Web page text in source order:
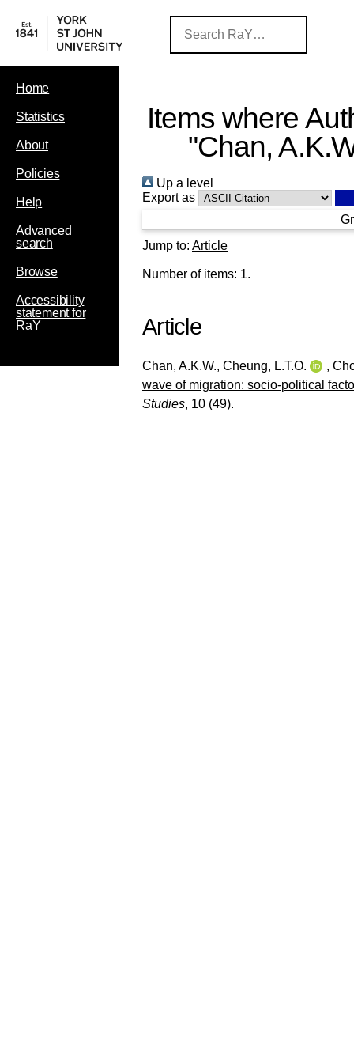
Home
Statistics
About
Policies
Help
Advanced
search
Browse
Accessibility
statement for
RaY
Items where
"Chan,
Up a level
Export as
Jump to: Article
Number of items: 1.
Article
Chan, A.K.W., Cheung, L.T.O. ,
wave of migration: socio-political
Studies, 10 (49).